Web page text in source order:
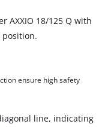
ensure high safety